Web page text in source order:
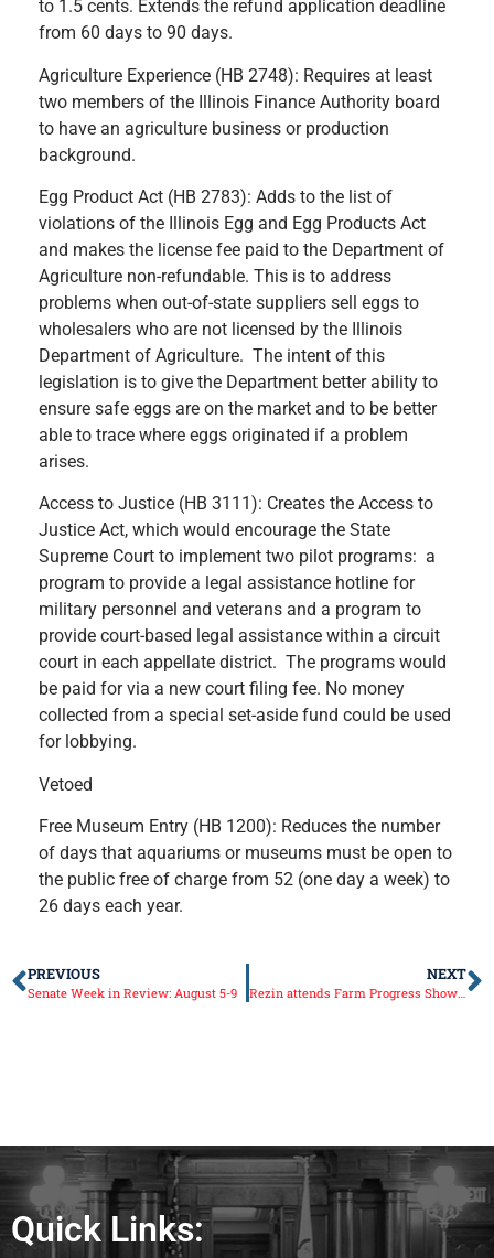
to 1.5 cents. Extends the refund application deadline
from 60 days to 90 days.
Agriculture Experience (HB 2748): Requires at least
two members of the Illinois Finance Authority board
to have an agriculture business or production
background.
Egg Product Act (HB 2783): Adds to the list of
violations of the Illinois Egg and Egg Products Act
and makes the license fee paid to the Department of
Agriculture non-refundable. This is to address
problems when out-of-state suppliers sell eggs to
wholesalers who are not licensed by the Illinois
Department of Agriculture. The intent of this
legislation is to give the Department better ability to
ensure safe eggs are on the market and to be better
able to trace where eggs originated if a problem
arises.
Access to Justice (HB 3111): Creates the Access to
Justice Act, which would encourage the State
Supreme Court to implement two pilot programs: a
program to provide a legal assistance hotline for
military personnel and veterans and a program to
provide court-based legal assistance within a circuit
court in each appellate district. The programs would
be paid for via a new court filing fee. No money
collected from a special set-aside fund could be used
for lobbying.
Vetoed
Free Museum Entry (HB 1200): Reduces the number
of days that aquariums or museums must be open to
the public free of charge from 52 (one day a week) to
26 days each year.
PREVIOUS
Senate Week in Review: August 5-9
NEXT
Rezin attends Farm Progress Show in Decatur
Quick Links: